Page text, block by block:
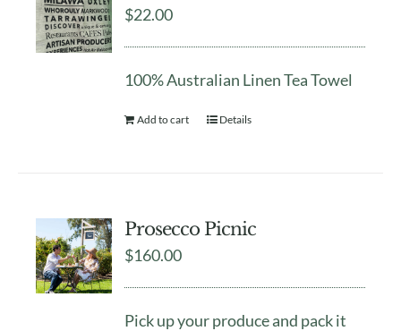
$22.00
100% Australian Linen Tea Towel
Add to cart Details
Prosecco Picnic
$160.00
Pick up your produce and pack it